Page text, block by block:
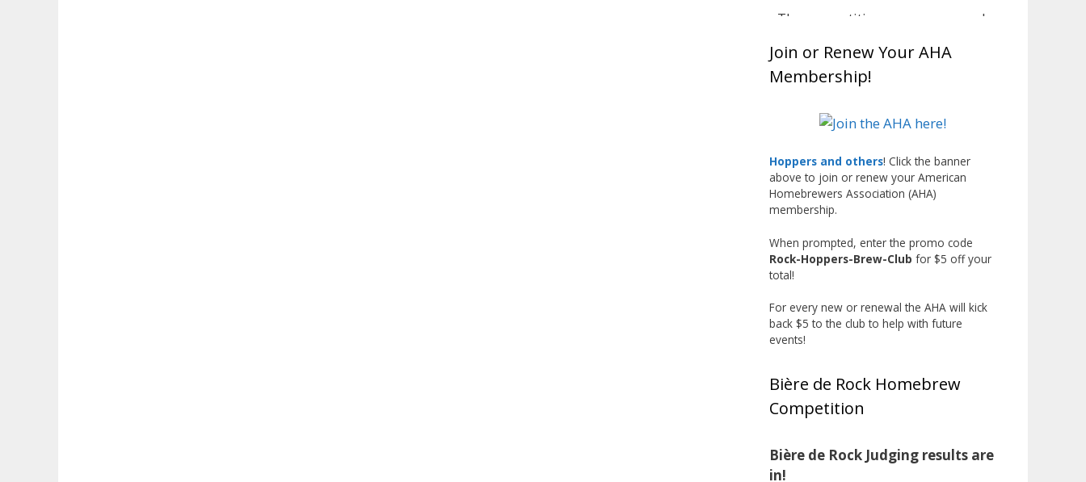
The competition was announced
of time to brew and lager their
entries before judging at the July
competed not only for Best Malt
Label/Presentation, with winners
chosen by a People's Choice vote.
Given the high ABV of many
entries, the club also
encouraged everyone to plan for
a safe ride home.
The results? Incredible.
Our talented brewers took a
beer style with a less-than-
into something truly enjoyable.
Entries featured creative custom
labels, authentic repurposed 40-
liquor brewed with edible
glitter!
Join or Renew Your AHA
Membership!
Hoppers and others! Click the banner
above to join or renew your American
Homebrewers Association (AHA)
membership.
When prompted, enter the promo code
Rock-Hoppers-Brew-Club for $5 off your
total!
For every new or renewal the AHA will kick
back $5 to the club to help with future
events!
Bière de Rock Homebrew
Competition
Bière de Rock Judging results are
in!